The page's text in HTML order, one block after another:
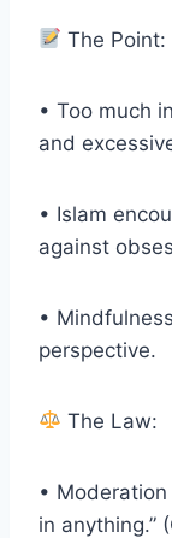
The Point:
• Too much
and
• Islam
against
•
perspective.
The Law:
•
in anything.”